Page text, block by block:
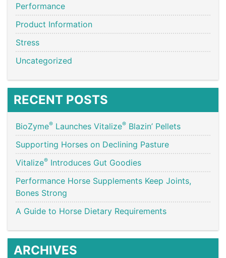
Performance
Product Information
Stress
Uncategorized
RECENT POSTS
BioZyme® Launches Vitalize® Blazin’ Pellets
Supporting Horses on Declining Pasture
Vitalize® Introduces Gut Goodies
Performance Horse Supplements Keep Joints,
Bones Strong
A Guide to Horse Dietary Requirements
ARCHIVES